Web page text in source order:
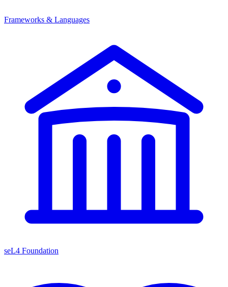
Frameworks & Languages
seL4 Foundation